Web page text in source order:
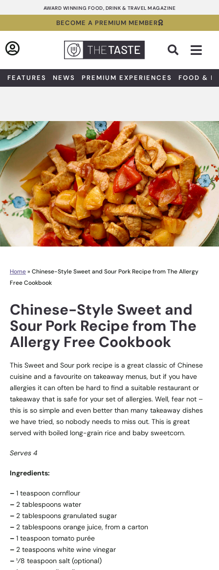
to
AWARD WINNING FOOD, DRINK & TRAVEL MAGAZINE
BECOME A PREMIUM MEMBER
FEATURES NEWS PREMIUM EXPERIENCES FOOD &
Home» Chinese-Style Sweet and Sour Pork Recipe from The Allergy
Free Cookbook
Chinese-Style Sweet and
Sour Pork Recipe from The
Allergy Free Cookbook
This Sweet and Sour pork recipe is a great classic of Chinese
cuisine and a favourite on takeaway menus, but if you have
allergies it can often be hard to find a suitable restaurant or
takeaway that is safe for your set of allergies. Well, fear not –
this is so simple and even better than many takeaway dishes
we have tried, so nobody needs to miss out. This is great
served with boiled long-grain rice and baby sweetcorn.
Serves 4
Ingredients:
– 1 teaspoon cornflour
– 2 tablespoons water
– 2 tablespoons granulated sugar
– 2 tablespoons orange juice, from a carton
– 1 teaspoon tomato purée
– 2 teaspoons white wine vinegar
– ¹⁄8 teaspoon salt (optional)